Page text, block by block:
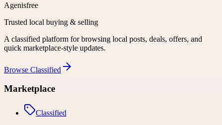
Agenisfree
Trusted local buying & selling
A classified platform for browsing local posts, deals, offers, and
quick marketplace-style updates.
Browse Classified
Marketplace
Classified